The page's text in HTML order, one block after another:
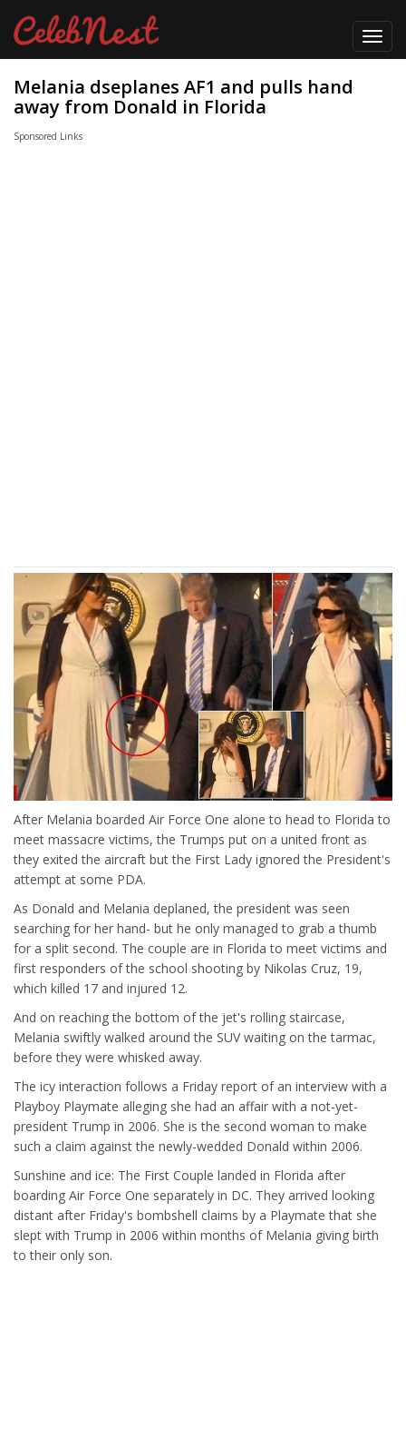
Melania dseplanes AF1 and pulls hand
away from Donald in Florida
Sponsored Links
After Melania boarded Air Force One alone to head to Florida to
meet massacre victims, the Trumps put on a united front as
they exited the aircraft but the First Lady ignored the President's
attempt at some PDA.
As Donald and Melania deplaned, the president was seen
searching for her hand- but he only managed to grab a thumb
for a split second. The couple are in Florida to meet victims and
first responders of the school shooting by Nikolas Cruz, 19,
which killed 17 and injured 12.
And on reaching the bottom of the jet's rolling staircase,
Melania swiftly walked around the SUV waiting on the tarmac,
before they were whisked away.
The icy interaction follows a Friday report of an interview with a
Playboy Playmate alleging she had an affair with a not-yet-
president Trump in 2006. She is the second woman to make
such a claim against the newly-wedded Donald within 2006.
Sunshine and ice: The First Couple landed in Florida after
boarding Air Force One separately in DC. They arrived looking
distant after Friday's bombshell claims by a Playmate that she
slept with Trump in 2006 within months of Melania giving birth
to their only son.